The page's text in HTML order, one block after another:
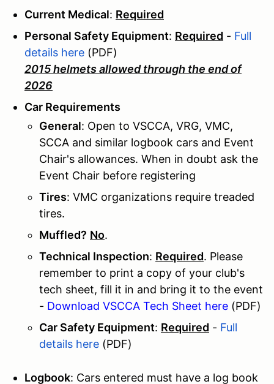
Current Medical: Required
Personal Safety Equipment: Required - Full
details here (PDF)
2015 helmets allowed through the end of
2026
Car Requirements
General: Open to VSCCA, VRG, VMC,
SCCA and similar logbook cars and Event
Chair's allowances. When in doubt ask the
Event Chair before registering
Tires: VMC organizations require treaded
tires.
Muffled? No.
Technical Inspection: Required. Please
remember to print a copy of your club's
tech sheet, fill it in and bring it to the event
- Download VSCCA Tech Sheet here (PDF)
Car Safety Equipment: Required - Full
details here (PDF)
Logbook: Cars entered must have a log book